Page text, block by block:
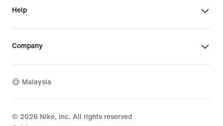
Help
Company
Malaysia
© 2026 Nike, Inc. All rights reserved